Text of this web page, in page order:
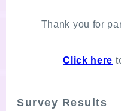
Thank you for
Click here
Survey Results